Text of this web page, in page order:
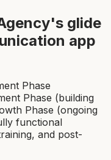
glide
app
Phase
Phase (building
Phase (ongoing
functional
and post-